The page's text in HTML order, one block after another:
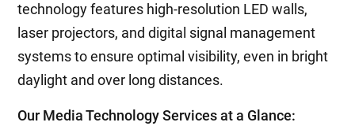
technology features high-resolution LED walls,
laser projectors, and digital signal management
systems to ensure optimal visibility, even in bright
daylight and over long distances.
Our Media Technology Services at a Glance: